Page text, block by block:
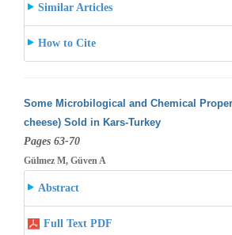
Similar Articles
How to Cite
Some Microbilogical and Chemical
cheese) Sold in Kars-Turkey
Pages 63-70
Gülmez M, Güven A
Abstract
Full Text PDF